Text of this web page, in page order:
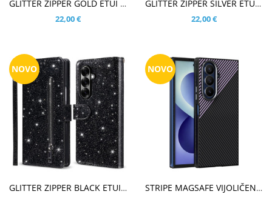
GLITTER ZIPPER GOLD ETUI ZA SAMSUNG GALAXY Z FOLD8 ULTRA
22,00 €
GLITTER ZIPPER SILVER ETUI ZA SAMSUNG GALAXY Z FOLD8 ULTRA
22,00 €
NOVO
GLITTER ZIPPER BLACK ETUI ZA SAMSUNG GALAXY Z FOLD8 ULTRA
NOVO
STRIPE MAGSAFE VIJOLIČEN OVITEK ZA SAMSUNG GALAXY Z FOLD8 ULTRA